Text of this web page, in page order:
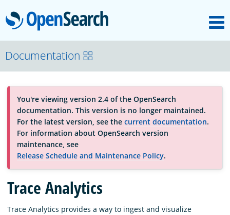
OpenSearch
About
Platform
Community
Documentation
Blog
Documentation
You're viewing version 2.4 of the OpenSearch
documentation. This version is no longer maintained.
For the latest version, see the current documentation.
For information about OpenSearch version
maintenance, see
Release Schedule and Maintenance Policy.
Trace Analytics
Trace Analytics provides a way to ingest and visualize